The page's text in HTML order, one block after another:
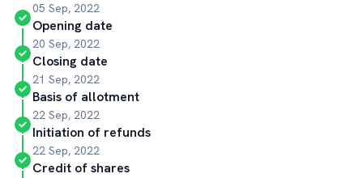
05 Sep, 2022
Opening date
20 Sep, 2022
Closing date
21 Sep, 2022
Basis of allotment
22 Sep, 2022
Initiation of refunds
22 Sep, 2022
Credit of shares